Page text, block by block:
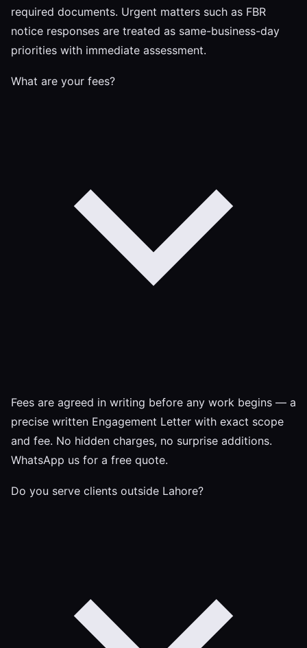
required documents. Urgent matters such as FBR
notice responses are treated as same-business-day
priorities with immediate assessment.
What are your fees?
Fees are agreed in writing before any work begins — a
precise written Engagement Letter with exact scope
and fee. No hidden charges, no surprise additions.
WhatsApp us for a free quote.
Do you serve clients outside Lahore?